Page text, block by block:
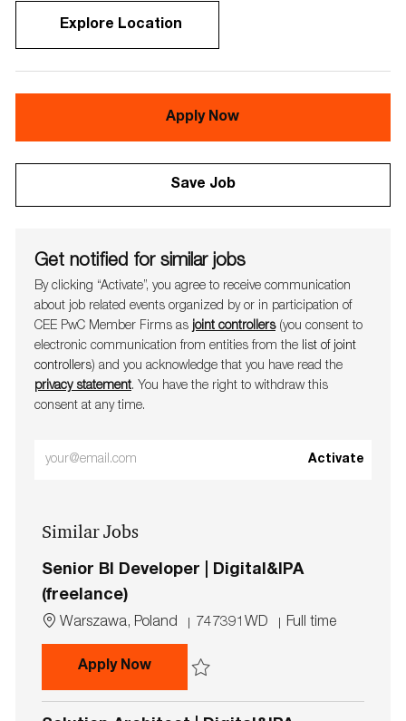
Explore Location
Apply Now
Save Job
Get notified for similar jobs
By clicking “Activate”, you agree to receive communication
about job related events organ​​​​​​​ized by or in participation of
CEE PwC Member Firms as joint controllers(you consent to
electronic communication from entities from the list of joint
controllers) and you acknowledge that you have read the
privacy statement. You have the right to withdraw this
consent at any time.
Enter
(Required)
Activate
Similar Jobs
Senior BI Developer | Digital&IPA
(freelance)
L
o
t
Warszawa, Poland
J
b
I
747391WD
J
Full time
Apply NowSenior BI Developer | Digital&IPA